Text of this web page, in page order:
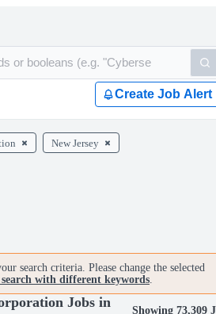
Create Job Alert
New Jersey
search criteria. Please change the selected
with different keywords.
Jobs in
Showing 73,309